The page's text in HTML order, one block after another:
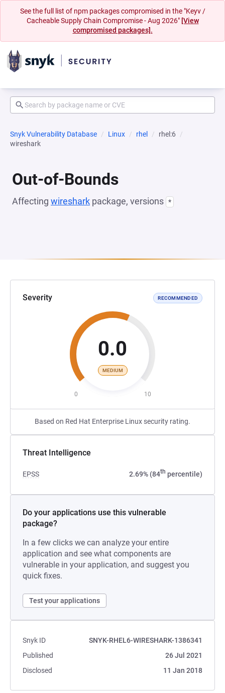
See the full list of npm packages compromised in the "Keyv /
Cacheable Supply Chain Compromise - Aug 2026" [View
compromised packages].
Snyk Vulnerability Database Linux rhel
rhel:6
wireshark
Out-of-Bounds
Affecting wireshark package, versions *
Severity RECOMMENDED
0.0
MEDIUM
0 10
Based on Red Hat Enterprise Linux security rating.
Threat Intelligence
EPSS 2.69% (84th percentile)
Do your applications use this vulnerable
package?
In a few clicks we can analyze your entire
application and see what components are
vulnerable in your application, and suggest you
quick fixes.
Test your applications
Snyk ID
SNYK-RHEL6-WIRESHARK-1386341
Published
26 Jul 2021
Disclosed
11 Jan 2018